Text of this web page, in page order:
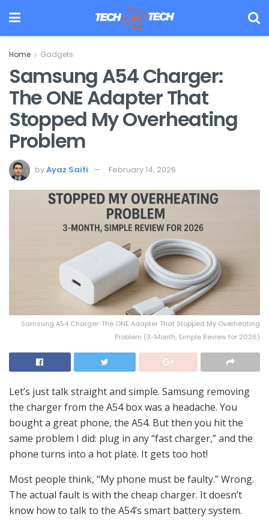
Home Gadgets
Samsung A54 Charger:
The ONE Adapter That
Stopped My Overheating
Problem
byAyaz Saifi February 14, 2026
Samsung A54 Charger: The ONE Adapter That Stopped My Overheating
Problem (3-Month, Simple Review for 2026)
Let’s just talk straight and simple. Samsung removing
the charger from the A54 box was a headache. You
bought a great phone, the A54. But then you hit the
same problem I did: plug in any “fast charger,” and the
phone turns into a hot plate. It gets too hot!
Most people think, “My phone must be faulty.” Wrong.
The actual fault is with the cheap charger. It doesn’t
know how to talk to the A54’s smart battery system.